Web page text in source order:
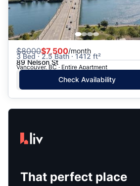
$8000$7,500/month
3 Bed · 2.5 Bath · 1412 ft²
89 Nelson St
Vancouver, BC · Entire Apartment
Check Availability
That perfect place